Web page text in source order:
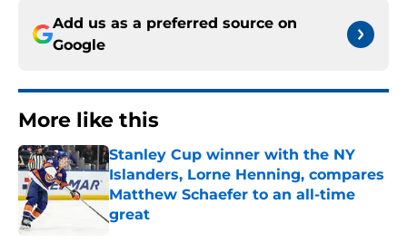
Add us as a preferred source on
Google
More like this
Stanley Cup winner with the NY
Islanders, Lorne Henning, compares
Matthew Schaefer to an all-time
great